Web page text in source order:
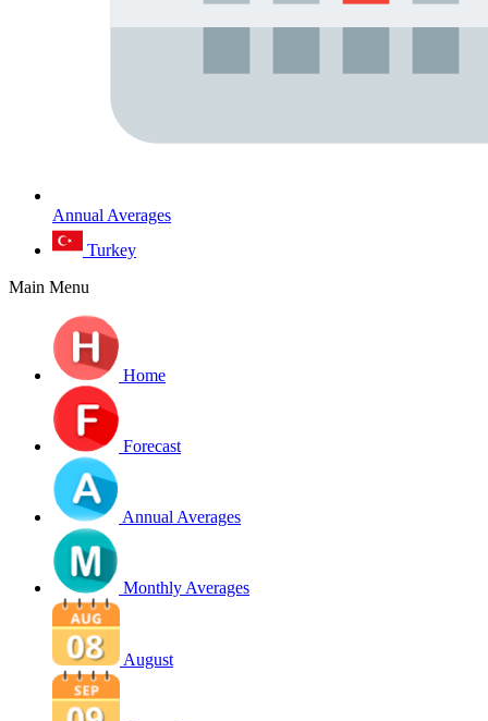
Annual Averages
Turkey
Main Menu
Home
Forecast
Annual Averages
Monthly Averages
August